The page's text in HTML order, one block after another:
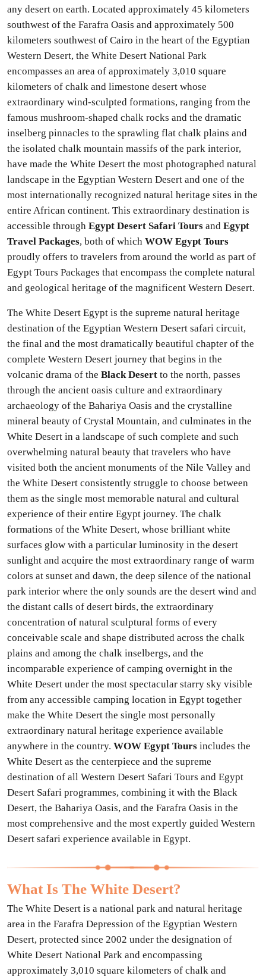
any desert on earth. Located approximately 45 kilometers
southwest of the Farafra Oasis and approximately 500
kilometers southwest of Cairo in the heart of the Egyptian
Western Desert, the White Desert National Park
encompasses an area of approximately 3,010 square
kilometers of chalk and limestone desert whose
extraordinary wind-sculpted formations, ranging from the
famous mushroom-shaped chalk rocks and the dramatic
inselberg pinnacles to the sprawling flat chalk plains and
the isolated chalk mountain massifs of the park interior,
have made the White Desert the most photographed natural
landscape in the Egyptian Western Desert and one of the
most internationally recognized natural heritage sites in the
entire African continent. This extraordinary destination is
accessible through Egypt Desert Safari Tours and Egypt
Travel Packages, both of which WOW Egypt Tours
proudly offers to travelers from around the world as part of
Egypt Tours Packages that encompass the complete natural
and geological heritage of the magnificent Western Desert.
The White Desert Egypt is the supreme natural heritage
destination of the Egyptian Western Desert safari circuit,
the final and the most dramatically beautiful chapter of the
complete Western Desert journey that begins in the
volcanic drama of the Black Desert to the north, passes
through the ancient oasis culture and extraordinary
archaeology of the Bahariya Oasis and the crystalline
mineral beauty of Crystal Mountain, and culminates in the
White Desert in a landscape of such complete and such
overwhelming natural beauty that travelers who have
visited both the ancient monuments of the Nile Valley and
the White Desert consistently struggle to choose between
them as the single most memorable natural and cultural
experience of their entire Egypt journey. The chalk
formations of the White Desert, whose brilliant white
surfaces glow with a particular luminosity in the desert
sunlight and acquire the most extraordinary range of warm
colors at sunset and dawn, the deep silence of the national
park interior where the only sounds are the desert wind and
the distant calls of desert birds, the extraordinary
concentration of natural sculptural forms of every
conceivable scale and shape distributed across the chalk
plains and among the chalk inselbergs, and the
incomparable experience of camping overnight in the
White Desert under the most spectacular starry sky visible
from any accessible camping location in Egypt together
make the White Desert the single most personally
extraordinary natural heritage experience available
anywhere in the country. WOW Egypt Tours includes the
White Desert as the centerpiece and the supreme
destination of all Western Desert Safari Tours and Egypt
Desert Safari programmes, combining it with the Black
Desert, the Bahariya Oasis, and the Farafra Oasis in the
most comprehensive and the most expertly guided Western
Desert safari experience available in Egypt.
What Is The White Desert?
The White Desert is a national park and natural heritage
area in the Farafra Depression of the Egyptian Western
Desert, protected since 2002 under the designation of
White Desert National Park and encompassing
approximately 3,010 square kilometers of chalk and